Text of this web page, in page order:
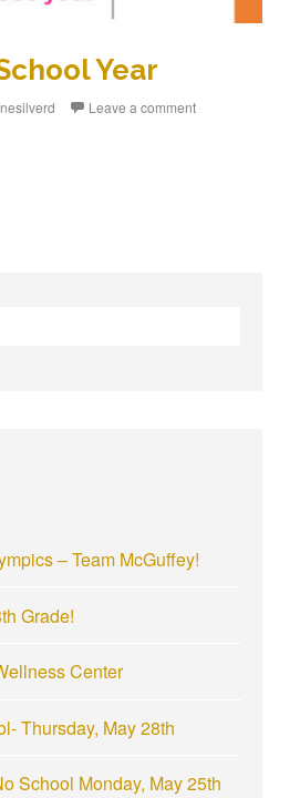
Year
Leave a comment
– Team McGuffey!
Grade!
Center
Thursday, May 28th
School Monday, May 25th